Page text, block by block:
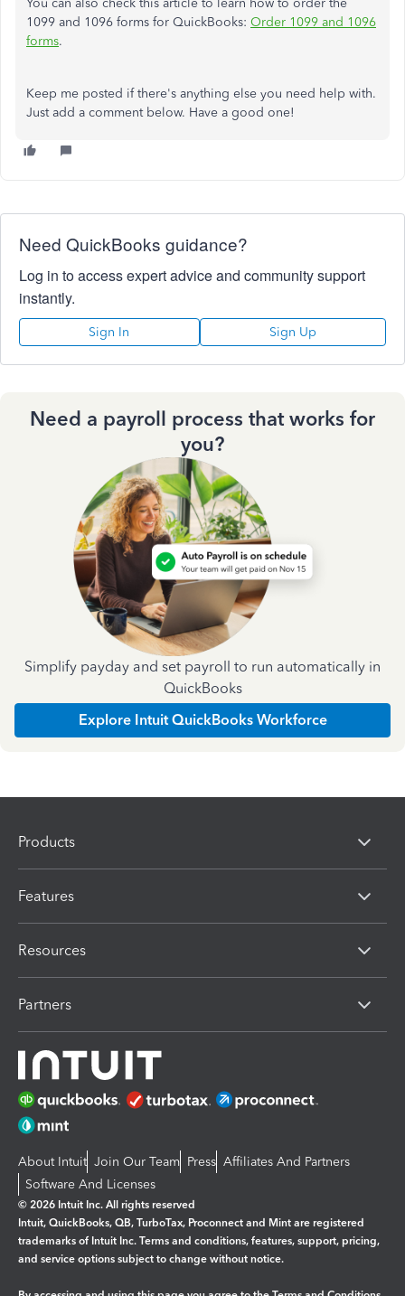
You can also check this article to learn how to order the
1099 and 1096 forms for QuickBooks: Order 1099 and 1096
forms.
Keep me posted if there's anything else you need help with.
Just add a comment below. Have a good one!
Need QuickBooks guidance?
Log in to access expert advice and community support
instantly.
Sign In Sign Up
Need a payroll process that works for
you?
Simplify payday and set payroll to run automatically in
QuickBooks
Explore Intuit QuickBooks Workforce
Products
Features
Resources
Partners
About Intuit Join Our Team Press Affiliates And Partners
Software And Licenses
© 2026 Intuit Inc. All rights reserved
Intuit, QuickBooks, QB, TurboTax, Proconnect and Mint are registered
trademarks of Intuit Inc. Terms and conditions, features, support, pricing,
and service options subject to change without notice.